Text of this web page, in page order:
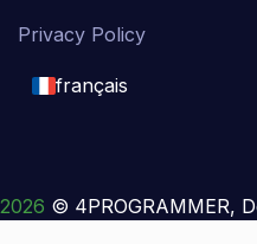
Privacy Policy
français
français
2026 © 4PROGRAMMER,